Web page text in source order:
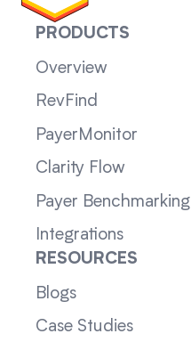
PRODUCTS
Overview
RevFind
PayerMonitor
Clarity Flow
Payer Benchmarking
Integrations
RESOURCES
Blogs
Case Studies